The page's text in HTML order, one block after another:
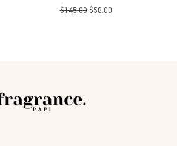
$145.00 $58.00